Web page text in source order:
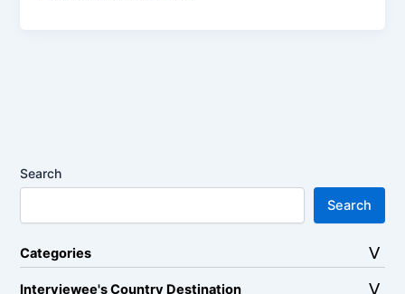
Search
Search
Categories
Interviewee's Country Destination